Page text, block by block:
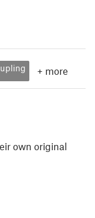
+ more
own original